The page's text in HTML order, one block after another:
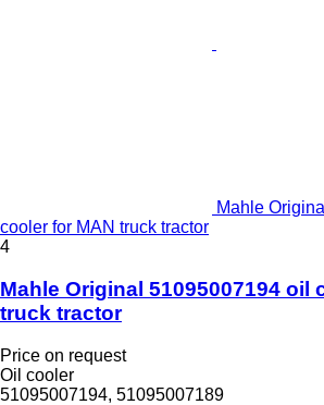
Mahle
cooler for MAN truck tractor
4
Mahle Original 51095007194 oil
truck tractor
Price on request
Oil cooler
51095007194, 51095007189